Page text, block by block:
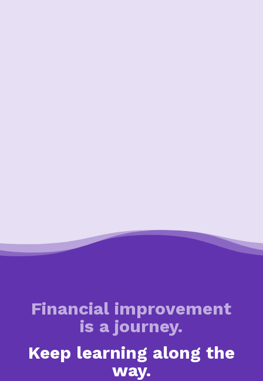
Financial improvement
is a journey.
Keep learning along the
way.